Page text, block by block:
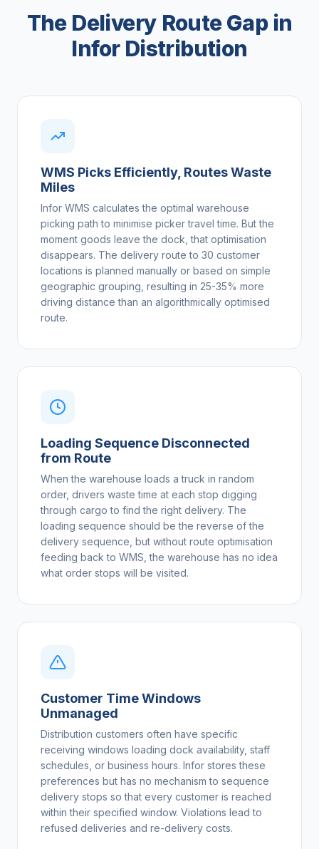
The Delivery Route Gap in
Infor Distribution
WMS Picks Efficiently, Routes Waste
Miles
Infor WMS calculates the optimal warehouse
picking path to minimise picker travel time. But the
moment goods leave the dock, that optimisation
disappears. The delivery route to 30 customer
locations is planned manually or based on simple
geographic grouping, resulting in 25-35% more
driving distance than an algorithmically optimised
route.
Loading Sequence Disconnected
from Route
When the warehouse loads a truck in random
order, drivers waste time at each stop digging
through cargo to find the right delivery. The
loading sequence should be the reverse of the
delivery sequence, but without route optimisation
feeding back to WMS, the warehouse has no idea
what order stops will be visited.
Customer Time Windows
Unmanaged
Distribution customers often have specific
receiving windows loading dock availability, staff
schedules, or business hours. Infor stores these
preferences but has no mechanism to sequence
delivery stops so that every customer is reached
within their specified window. Violations lead to
refused deliveries and re-delivery costs.